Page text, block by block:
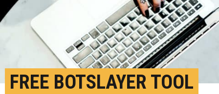
FREE BOTSLAYER TOOL